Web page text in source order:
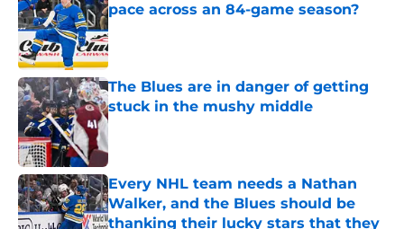
pace across an 84-game season?
Published by on Invalid Date
The Blues are in danger of getting
stuck in the mushy middle
Published by on Invalid Date
Every NHL team needs a Nathan
Walker, and the Blues should be
thanking their lucky stars that they